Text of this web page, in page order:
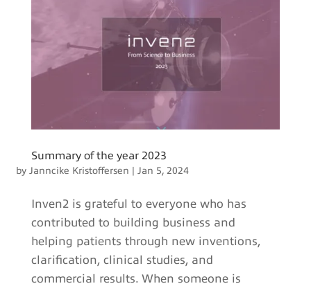
Summary of the year 2023
by Janncike Kristoffersen Jan 5, 2024
Inven2 is grateful to everyone who has
contributed to building business and
helping patients through new inventions,
clarification, clinical studies, and
commercial results. When someone is